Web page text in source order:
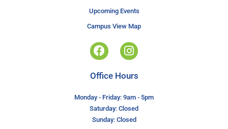
Upcoming Events
Campus View Map
Office Hours
Monday - Friday: 9am - 5pm
Saturday: Closed
Sunday: Closed